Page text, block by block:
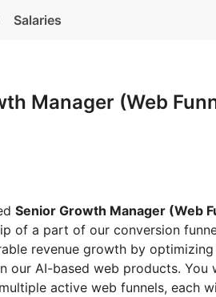
Salaries
Manager (Web
Senior Growth Manager (Web
of a part of our conversion
revenue growth by
our AI-based web products. You
active web funnels, each